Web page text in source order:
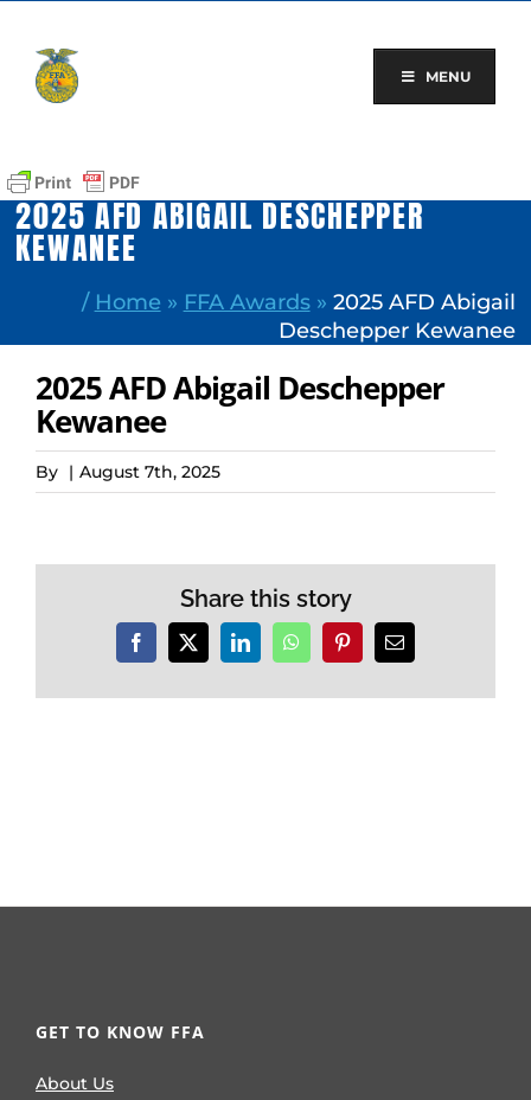
content
MENU
2025 AFD ABIGAIL DESCHEPPER
KEWANEE
/ Home » FFA Awards» 2025 AFD Abigail
Deschepper Kewanee
2025 AFD Abigail Deschepper
Kewanee
By | August 7th, 2025
Share this story
Facebook
X LinkedInWhatsAppPinterestEmail
GET TO KNOW FFA
About Us